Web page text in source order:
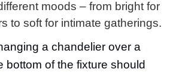
moods – from bright for
to soft for intimate gatherings.
a chandelier over a
bottom of the fixture should